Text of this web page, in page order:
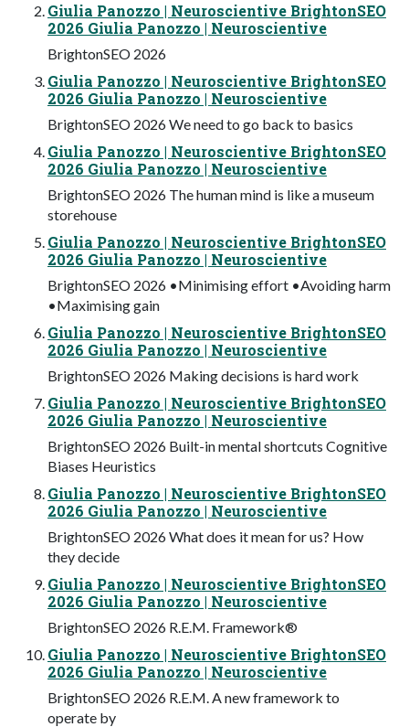
Giulia Panozzo | Neuroscientive BrightonSEO
2026 Giulia Panozzo | Neuroscientive
BrightonSEO 2026
Giulia Panozzo | Neuroscientive BrightonSEO
2026 Giulia Panozzo | Neuroscientive
BrightonSEO 2026 We need to go back to basics
Giulia Panozzo | Neuroscientive BrightonSEO
2026 Giulia Panozzo | Neuroscientive
BrightonSEO 2026 The human mind is like a museum
storehouse
Giulia Panozzo | Neuroscientive BrightonSEO
2026 Giulia Panozzo | Neuroscientive
BrightonSEO 2026 •Minimising effort •Avoiding harm
•Maximising gain
Giulia Panozzo | Neuroscientive BrightonSEO
2026 Giulia Panozzo | Neuroscientive
BrightonSEO 2026 Making decisions is hard work
Giulia Panozzo | Neuroscientive BrightonSEO
2026 Giulia Panozzo | Neuroscientive
BrightonSEO 2026 Built-in mental shortcuts Cognitive
Biases Heuristics
Giulia Panozzo | Neuroscientive BrightonSEO
2026 Giulia Panozzo | Neuroscientive
BrightonSEO 2026 What does it mean for us? How
they decide
Giulia Panozzo | Neuroscientive BrightonSEO
2026 Giulia Panozzo | Neuroscientive
BrightonSEO 2026 R.E.M. Framework®
Giulia Panozzo | Neuroscientive BrightonSEO
2026 Giulia Panozzo | Neuroscientive
BrightonSEO 2026 R.E.M. A new framework to
operate by